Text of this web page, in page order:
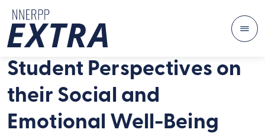
Student Perspectives on
their Social and
Emotional Well-Being